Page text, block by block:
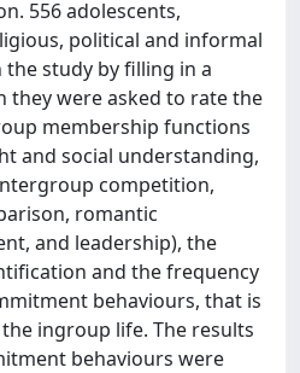
556 adolescents,
political and informal
study by filling in a
they were asked to rate the
membership functions
and social understanding,
competition,
romantic
and leadership), the
and the frequency
behaviours, that is
ingroup life. The results
behaviours were